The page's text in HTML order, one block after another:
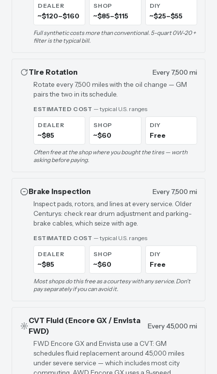
DEALER
~$120–$160
SHOP
~$85–$115
DIY
~$25–$55
Full synthetic costs more than conventional. 5-quart 0W-20 +
filter is the typical bill.
Tire Rotation
Every 7,500 mi
Rotate every 7,500 miles with the oil change — GM
pairs the two in its schedule.
ESTIMATED COST — typical U.S. ranges
DEALER
~$85
SHOP
~$60
DIY
Free
Often free at the shop where you bought the tires — worth
asking before paying.
Brake Inspection
Every 7,500 mi
Inspect pads, rotors, and lines at every service. Older
Centurys: check rear drum adjustment and parking-
brake cables, which seize with age.
ESTIMATED COST — typical U.S. ranges
DEALER
~$85
SHOP
~$60
DIY
Free
Most shops do this free as a courtesy with any service. Don't
pay separately if you can avoid it.
CVT Fluid (Encore GX / Envista
FWD)
Every 45,000 mi
FWD Encore GX and Envista use a CVT: GM
schedules fluid replacement around 45,000 miles
under severe service — which includes most city